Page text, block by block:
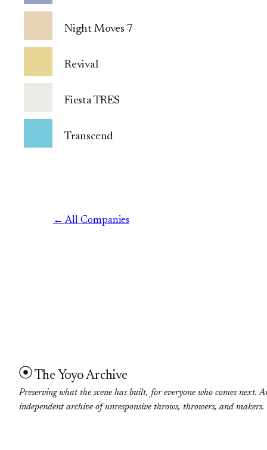
Night Moves 7
Revival
Fiesta TRES
Transcend
← All Companies
The Yoyo Archive
Preserving what the scene has built, for everyone who comes next.
independent archive of unresponsive throws, throwers, and makers.